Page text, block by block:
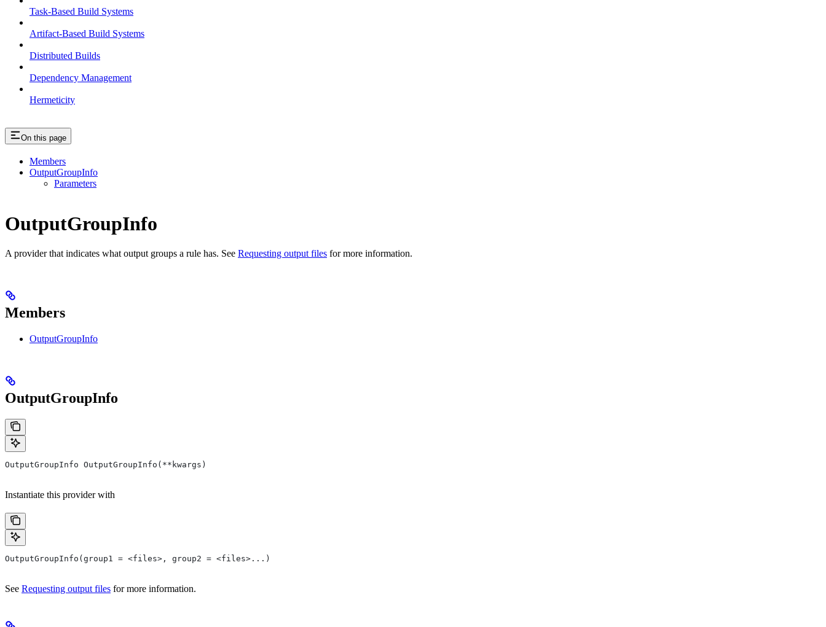
Task-Based Build Systems
Artifact-Based Build Systems
Distributed Builds
Dependency Management
Hermeticity
On this page
Members
OutputGroupInfo
Parameters
OutputGroupInfo
A provider that indicates what output groups a rule has. See Requesting output files for more information.
Members
OutputGroupInfo
OutputGroupInfo
OutputGroupInfo OutputGroupInfo(**kwargs)
Instantiate this provider with
OutputGroupInfo(group1 = <files>, group2 = <files>...)
See Requesting output files for more information.